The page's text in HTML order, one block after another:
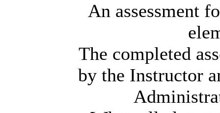
An assessment
The completed
by the Instructor